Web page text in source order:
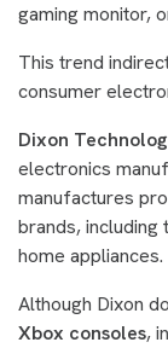
gaming monitor,
This trend
consumer
Dixon
electronics
manufactures
brands, including
home appliances.
Although Dixon
Xbox consoles,